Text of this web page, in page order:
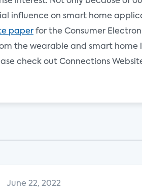
influence on smart home
paper for the Consumer
the wearable and smart home
check out Connections
June 22, 2022